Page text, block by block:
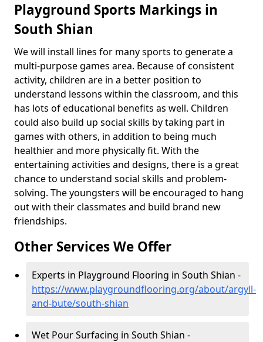
Playground Sports Markings in
South Shian
We will install lines for many sports to generate a
multi-purpose games area. Because of consistent
activity, children are in a better position to
understand lessons within the classroom, and this
has lots of educational benefits as well. Children
could also build up social skills by taking part in
games with others, in addition to being much
healthier and more physically fit. With the
entertaining activities and designs, there is a great
chance to understand social skills and problem-
solving. The youngsters will be encouraged to hang
out with their classmates and build brand new
friendships.
Other Services We Offer
Experts in Playground Flooring in South Shian -
https://www.playgroundflooring.org/about/argyll-
and-bute/south-shian
Wet Pour Surfacing in South Shian -